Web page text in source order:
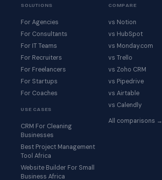
SOLUTIONS
For Agencies
For Consultants
For IT Teams
For Recruiters
For Freelancers
For Startups
For Coaches
USE CASES
CRM For Cleaning
Businesses
Best Project Management
Tool Africa
Website Builder For Small
Business Africa
COMPARE
vs Notion
vs HubSpot
vs Monday.com
vs Trello
vs Zoho CRM
vs Pipedrive
vs Airtable
vs Calendly
All comparisons →